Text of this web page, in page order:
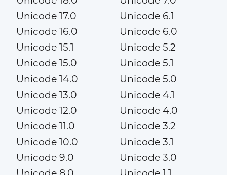
Unicode 17.0
Unicode 16.0
Unicode 15.1
Unicode 15.0
Unicode 14.0
Unicode 13.0
Unicode 12.0
Unicode 11.0
Unicode 10.0
Unicode 9.0
Unicode 6.1
Unicode 6.0
Unicode 5.2
Unicode 5.1
Unicode 5.0
Unicode 4.1
Unicode 4.0
Unicode 3.2
Unicode 3.1
Unicode 3.0